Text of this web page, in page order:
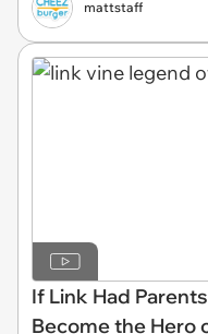
mattstaff
If Link Had
Become the Hero